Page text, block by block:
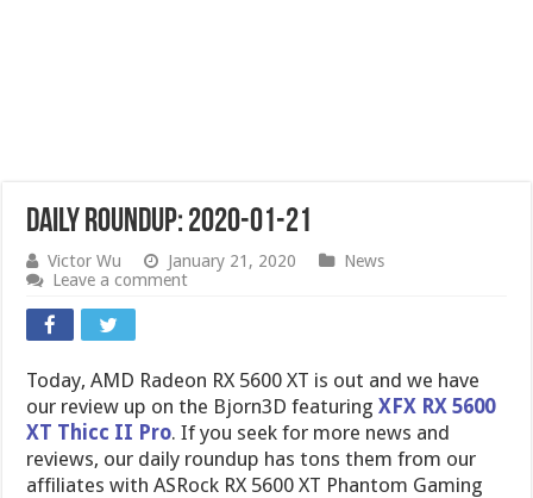
Daily Roundup: 2020-01-21
Victor Wu January 21, 2020
News
Leave a comment
Today, AMD Radeon RX 5600 XT is out and we have
our review up on the Bjorn3D featuringXFX RX 5600
XT Thicc II Pro. If you seek for more news and
reviews, our daily roundup has tons them from our
affiliates with ASRock RX 5600 XT Phantom Gaming